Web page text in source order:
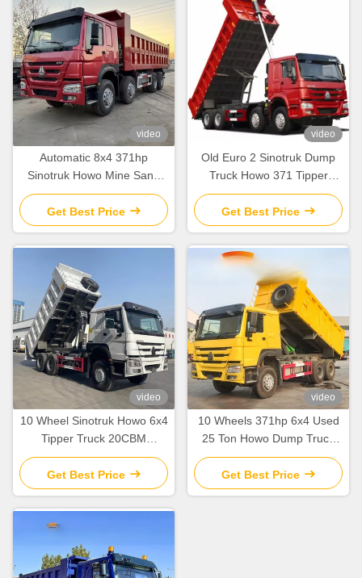
video
Automatic 8x4 371hp
Sinotruk Howo Mine Sand
Dump Tipper Truck 40 Ton
60 Ton In Africa
Get Best Price
video
Old Euro 2 Sinotruk Dump
Truck Howo 371 Tipper
Truck 8 Ton Right Hand
Drive
Get Best Price
video
10 Wheel Sinotruk Howo 6x4
Tipper Truck 20CBM
Capacity Howo Dump Truck
LHD Drive
Get Best Price
video
10 Wheels 371hp 6x4 Used
25 Ton Howo Dump Truck
With Cargo Tank Length 5.3-
6.2M
Get Best Price